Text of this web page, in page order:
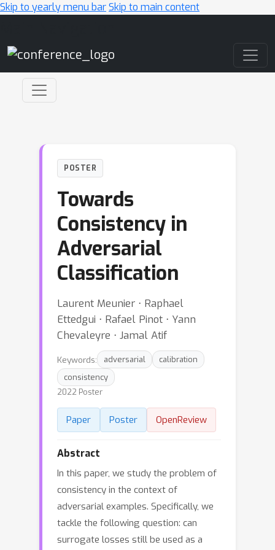
Skip to yearly menu barSkip to main content
POSTER
Towards
Consistency in
Adversarial
Classification
Laurent Meunier ⋅ Raphael
Ettedgui ⋅ Rafael Pinot ⋅ Yann
Chevaleyre ⋅ Jamal Atif
Keywords: adversarial
calibration
consistency
2022 Poster
Paper Poster OpenReview
Abstract
In this paper, we study the problem of
consistency in the context of
adversarial examples. Specifically, we
tackle the following question: can
surrogate losses still be used as a